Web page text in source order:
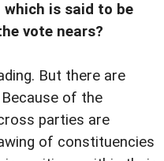
is said to be
vote nears?
But there are
of the
parties are
of constituencies